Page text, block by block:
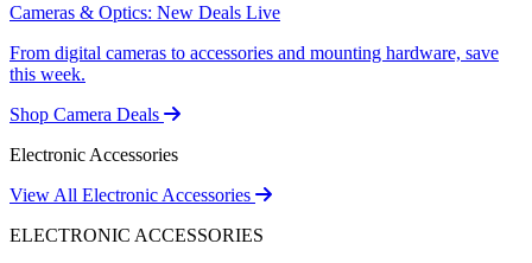
Cameras & Optics: New Deals Live
From digital cameras to accessories and mounting hardware, save
this week.
Shop Camera Deals
Electronic Accessories
View All Electronic Accessories
ELECTRONIC ACCESSORIES